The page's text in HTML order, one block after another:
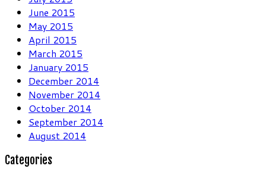
June 2015
May 2015
April 2015
March 2015
January 2015
December 2014
November 2014
October 2014
September 2014
August 2014
Categories